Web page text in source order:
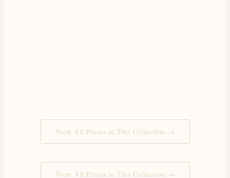
View All Pieces in This Collection →
View All Pieces in This Collection →